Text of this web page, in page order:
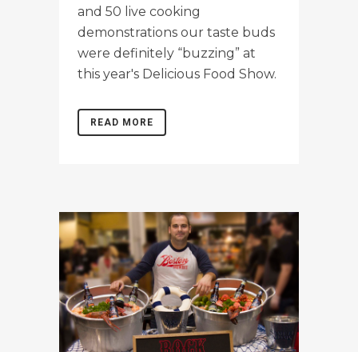
and 50 live cooking
demonstrations our taste buds
were definitely “buzzing” at
this year's Delicious Food Show.
READ MORE